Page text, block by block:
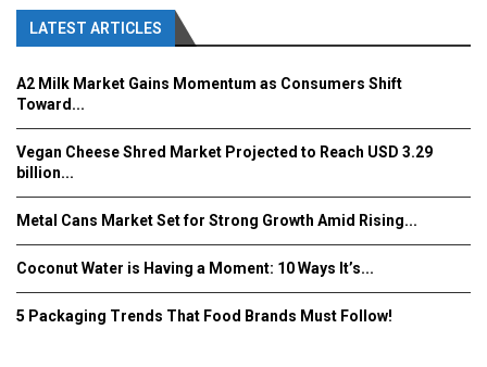
LATEST ARTICLES
A2 Milk Market Gains Momentum as Consumers Shift
Toward...
Vegan Cheese Shred Market Projected to Reach USD 3.29
billion...
Metal Cans Market Set for Strong Growth Amid Rising...
Coconut Water is Having a Moment: 10 Ways It’s...
5 Packaging Trends That Food Brands Must Follow!